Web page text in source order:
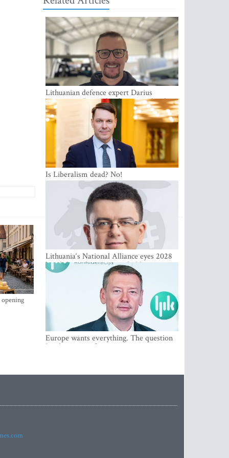
Lithuanian defence expert Darius
Antanaitis: Russia has become a local
security problem
Is Liberalism dead? No!
Lithuania‘s National Alliance eyes 2028
breakthrough as support holds at 4–5
percent
Europe wants everything. The question
Is what comes first